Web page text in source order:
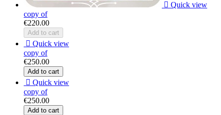
 Quick view
copy of
€220.00
Add to cart
 Quick view
copy of
€250.00
Add to cart
 Quick view
copy of
€250.00
Add to cart